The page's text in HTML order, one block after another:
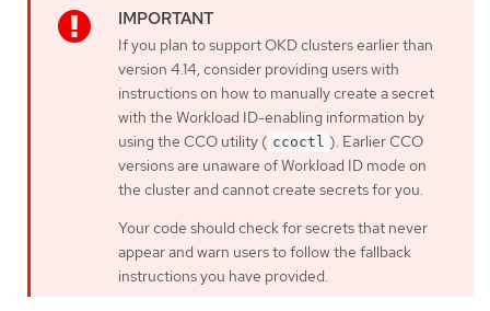
If you plan to support OKD clusters earlier than
version 4.14, consider providing users with
instructions on how to manually create a secret
with the Workload ID-enabling information by
using the CCO utility ( ccoctl ). Earlier CCO
versions are unaware of Workload ID mode on
the cluster and cannot create secrets for you.
Your code should check for secrets that never
appear and warn users to follow the fallback
instructions you have provided.